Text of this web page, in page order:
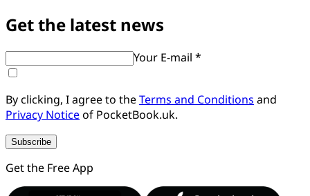
Get the latest news
Your E-mail *
By clicking, I agree to theTerms and Conditions and
Privacy Noticeof PocketBook.uk.
Subscribe
Get the Free App